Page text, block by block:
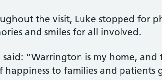
the visit, Luke stopped for
and smiles for all involved.
said: “Warrington is my home,
happiness to families and